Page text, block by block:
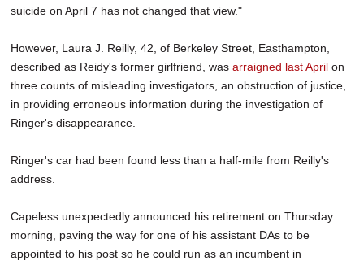
suicide on April 7 has not changed that view."
However, Laura J. Reilly, 42, of Berkeley Street, Easthampton,
described as Reidy's former girlfriend, was arraigned last April on
three counts of misleading investigators, an obstruction of justice,
in providing erroneous information during the investigation of
Ringer's disappearance.
Ringer's car had been found less than a half-mile from Reilly's
address.
Capeless unexpectedly announced his retirement on Thursday
morning, paving the way for one of his assistant DAs to be
appointed to his post so he could run as an incumbent in